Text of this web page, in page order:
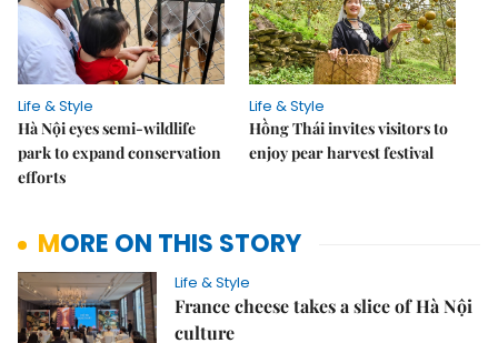
Life & Style
Hà Nội eyes semi-wildlife
park to expand conservation
efforts
Life & Style
Hồng Thái invites visitors to
enjoy pear harvest festival
MORE ON THIS STORY
Life & Style
France cheese takes a slice of Hà Nội
culture